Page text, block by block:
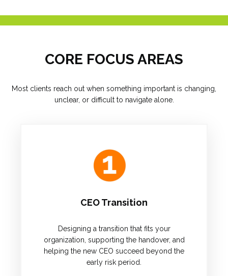
CORE FOCUS AREAS
Most clients reach out when something important is changing,
unclear, or difficult to navigate alone.
CEO Transition
Designing a transition that fits your
organization, supporting the handover, and
helping the new CEO succeed beyond the
early risk period.